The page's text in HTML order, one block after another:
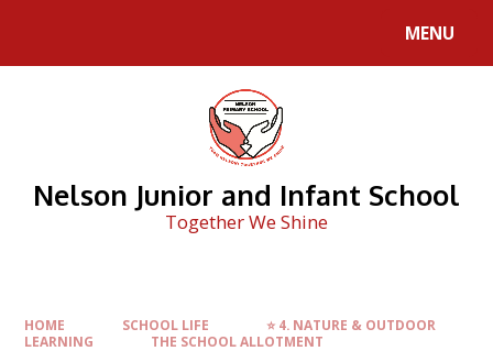
MENU
Nelson Junior and Infant School
Together We Shine
HOME SCHOOL LIFE
⭐ 4. NATURE & OUTDOOR
LEARNING
THE SCHOOL ALLOTMENT